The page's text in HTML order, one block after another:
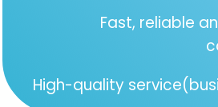
Fast, reliable
High-quality